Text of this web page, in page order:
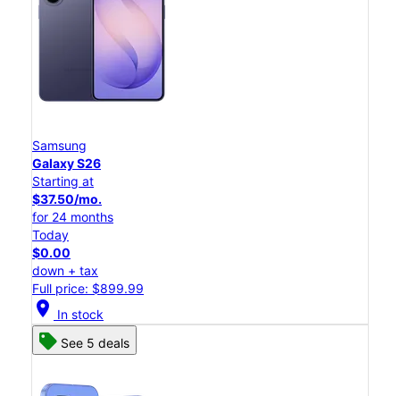
Samsung
Galaxy S26
Starting at
$37.50/mo.
for 24 months
Today
$0.00
down + tax
Full price: $899.99
location_on In stock
See 5 deals